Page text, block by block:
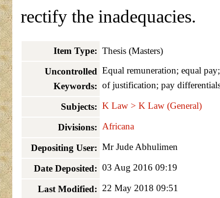
rectify the inadequacies.
Item Type: Thesis (Masters)
Uncontrolled
Keywords:
Equal remuneration; equal
of justification; pay
Subjects: K Law > K Law (General)
Divisions: Africana
Depositing User: Mr Jude Abhulimen
Date Deposited: 03 Aug 2016 09:19
Last Modified: 22 May 2018 09:51